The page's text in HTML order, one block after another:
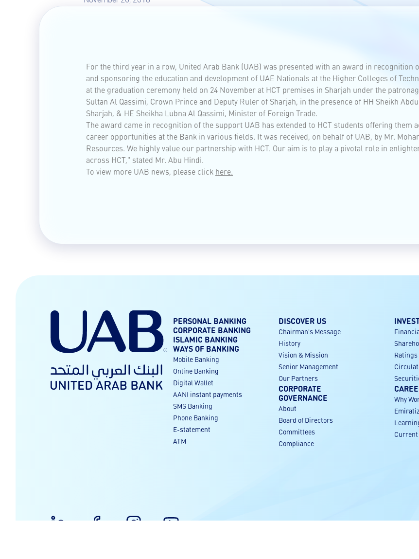
For the third year in a row, United Arab Bank (UAB) was presented with an award in
and sponsoring the education and development of UAE Nationals at the Higher Colleges of
at the graduation ceremony held on 24 November at HCT premises in Sharjah under the
Sultan Al Qassimi, Crown Prince and Deputy Ruler of Sharjah, in the presence of HH Sheikh
Sharjah, & HE Sheikha Lubna Al Qassimi, Minister of Foreign Trade.
The award came in recognition of the support UAB has extended to HCT students offering them
career opportunities at the Bank in various fields. It was received, on behalf of UAB, by Mr.
Resources. We highly value our partnership with HCT. Our aim is to play a pivotal role in
across HCT," stated Mr. Abu Hindi.
To view more UAB news, please click here.
PERSONAL BANKING
CORPORATE BANKING
ISLAMIC BANKING
WAYS OF BANKING
Mobile Banking
Online Banking
Digital Wallet
AANI instant payments
SMS Banking
Phone Banking
E-statement
ATM
DISCOVER US
Chairman's Message
History
Vision & Mission
Senior Management
Our Partners
CORPORATE
GOVERNANCE
About
Board of Directors
Committees
Compliance
Ratings
Why
Current